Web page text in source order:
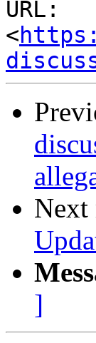
URL:
<
Next
]